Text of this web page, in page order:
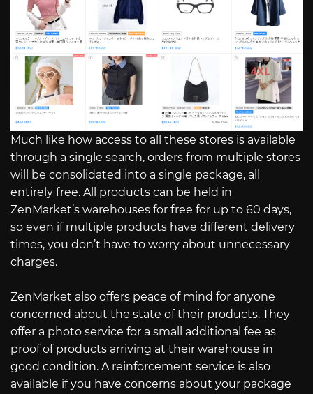
Much like how access to all these stores is available
through a single search, orders from multiple stores
will be consolidated into a single package, all
entirely free. All products can be held in
ZenMarket’s warehouses for free for up to 60 days,
so even if multiple products have different delivery
times, you don’t have to worry about unnecessary
charges.
ZenMarket also offers peace of mind for anyone
concerned about the state of their products. They
offer a photo service for a small additional fee as
proof of products arriving at their warehouse in
good condition. A reinforcement service is also
available if you have concerns about your package